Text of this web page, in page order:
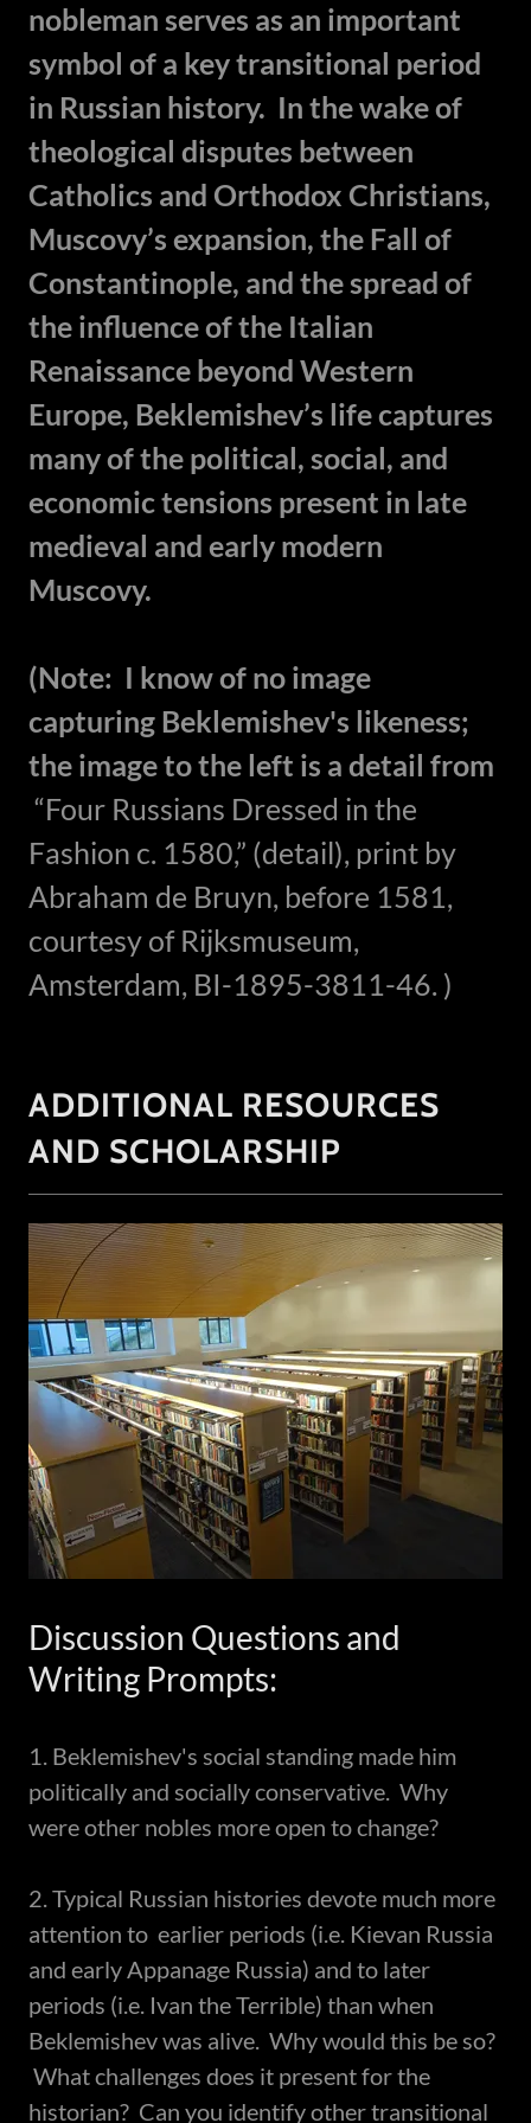
nobleman serves as an important
symbol of a key transitional period
in Russian history. In the wake of
theological disputes between
Catholics and Orthodox Christians,
Muscovy’s expansion, the Fall of
Constantinople, and the spread of
the influence of the Italian
Renaissance beyond Western
Europe, Beklemishev’s life captures
many of the political, social, and
economic tensions present in late
medieval and early modern
Muscovy.
(Note: I know of no image
capturing Beklemishev's likeness;
the image to the left is a detail from
“Four Russians Dressed in the
Fashion c. 1580,” (detail), print by
Abraham de Bruyn, before 1581,
courtesy of Rijksmuseum,
Amsterdam, BI-1895-3811-46. )
ADDITIONAL RESOURCES
AND SCHOLARSHIP
Discussion Questions and
Writing Prompts:
1. Beklemishev's social standing made him
politically and socially conservative. Why
were other nobles more open to change?
2. Typical Russian histories devote much more
attention to earlier periods (i.e. Kievan Russia
and early Appanage Russia) and to later
periods (i.e. Ivan the Terrible) than when
Beklemishev was alive. Why would this be so?
What challenges does it present for the
historian? Can you identify other transitional